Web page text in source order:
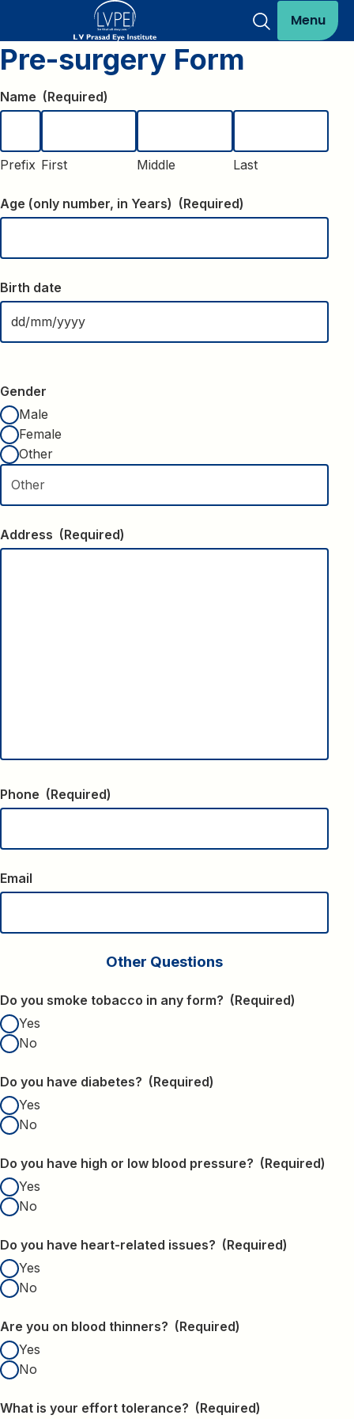
Menu
Pre-surgery Form
Name (Required)
Prefix First Middle Last
Age (only number, in Years) (Required)
Birth date
Gender
Male
Female
Other
Address (Required)
Phone (Required)
Email
Other Questions
Do you smoke tobacco in any form? (Required)
Yes
No
Do you have diabetes? (Required)
Yes
No
Do you have high or low blood pressure? (Required)
Yes
No
Do you have heart-related issues? (Required)
Yes
No
Are you on blood thinners? (Required)
Yes
No
What is your effort tolerance? (Required)